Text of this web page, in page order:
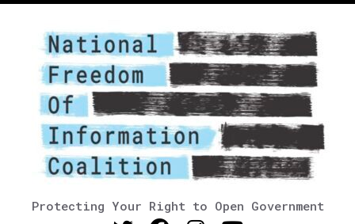
Protecting Your Right to Open Government